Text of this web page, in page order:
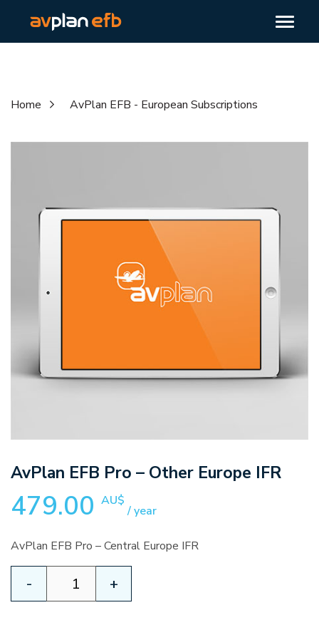
Home AvPlan EFB - European Subscriptions
AvPlan EFB Pro – Other Europe IFR
479.00 AU$
/ year
AvPlan EFB Pro – Central Europe IFR
-
Pro
+